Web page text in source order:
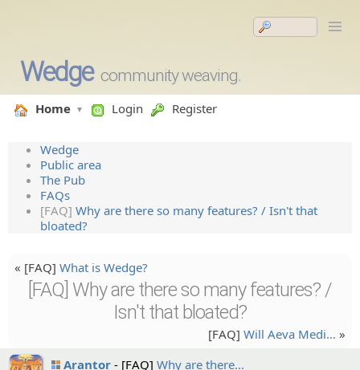
Wedge community weaving.
Home Login Register
Wedge
Public area
The Pub
FAQs
[FAQ] Why are there so many features? / Isn't that
bloated?
« [FAQ] What is Wedge?
[FAQ] Why are there so many features? /
Isn't that bloated?
[FAQ] Will Aeva Medi… »
Arantor
[FAQ] Why are there…